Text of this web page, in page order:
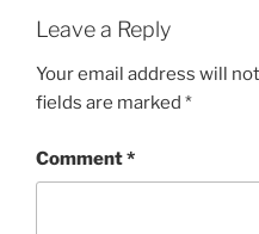
Leave a Reply
Your email address will
fields are marked *
Comment*